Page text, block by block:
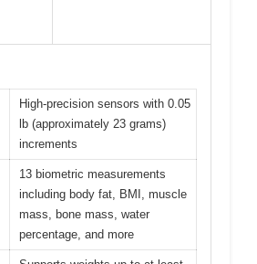
High-precision sensors with 0.05
lb (approximately 23 grams)
increments
13 biometric measurements
including body fat, BMI, muscle
mass, bone mass, water
percentage, and more